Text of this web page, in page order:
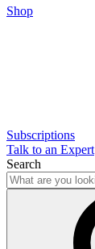
Shop
Subscriptions
Talk to an Expert
Search